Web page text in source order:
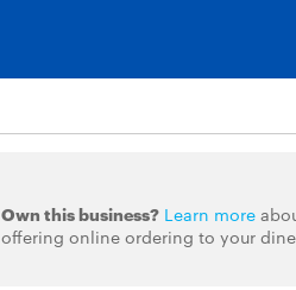
Own this business? Learn more
offering online ordering to your